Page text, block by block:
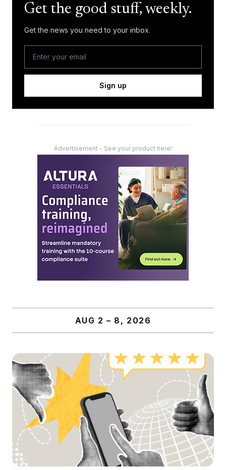
Get the good stuff, weekly.
Get the news you need to your inbox.
Sign up
Advertisement - See your product here!
AUG 2 – 8, 2026